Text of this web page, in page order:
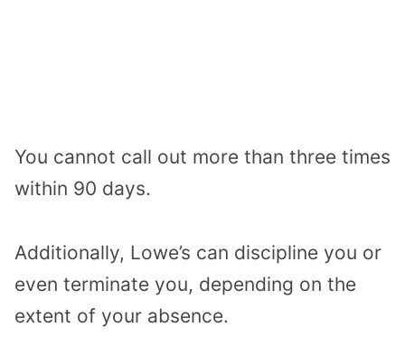
You cannot call out more than three times
within 90 days.
Additionally, Lowe’s can discipline you or
even terminate you, depending on the
extent of your absence.